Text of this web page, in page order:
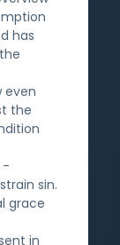
has
even
the
-
sin.
grace
in